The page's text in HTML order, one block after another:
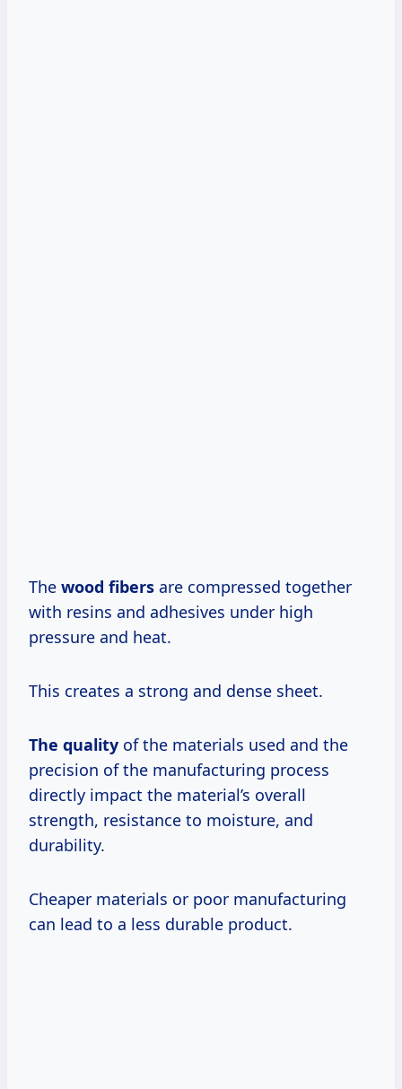
The wood fibers are compressed together
with resins and adhesives under high
pressure and heat.
This creates a strong and dense sheet.
The quality of the materials used and the
precision of the manufacturing process
directly impact the material’s overall
strength, resistance to moisture, and
durability.
Cheaper materials or poor manufacturing
can lead to a less durable product.